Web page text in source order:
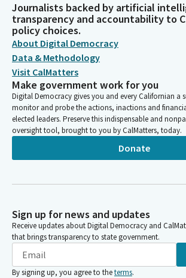
Journalists backed by artificial
transparency and accountability to
policy choices.
About Digital Democracy
Data & Methodology
Visit CalMatters
Make government work for you
Digital Democracy gives you and every Californian a
monitor and probe the actions, inactions and
elected leaders. Preserve this indispensable and
oversight tool, brought to you by CalMatters, today.
Donate
Sign up for news and updates
Receive updates about Digital Democracy and
that brings transparency to state government.
By signing up, you agree to theterms.